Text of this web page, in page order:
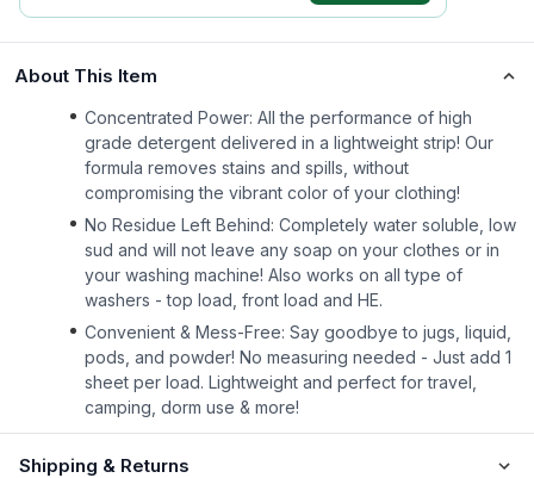
About This Item
Concentrated Power: All the performance of high
grade detergent delivered in a lightweight strip! Our
formula removes stains and spills, without
compromising the vibrant color of your clothing!
No Residue Left Behind: Completely water soluble, low
sud and will not leave any soap on your clothes or in
your washing machine! Also works on all type of
washers - top load, front load and HE.
Convenient & Mess-Free: Say goodbye to jugs, liquid,
pods, and powder! No measuring needed - Just add 1
sheet per load. Lightweight and perfect for travel,
camping, dorm use & more!
Shipping & Returns